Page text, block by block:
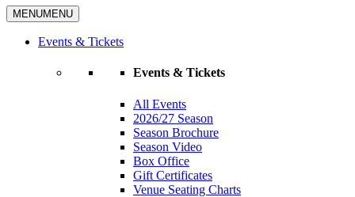
MENUMENU
Events & Tickets
Events & Tickets
All Events
2026/27 Season
Season Brochure
Season Video
Box Office
Gift Certificates
Venue Seating Charts